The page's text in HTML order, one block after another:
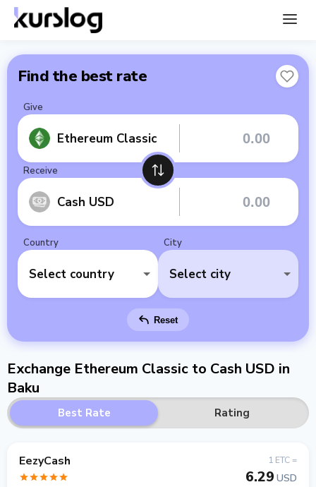
Find the best rate
Give
Ethereum Classic
Receive
Cash USD
Country
Select country
City
Select city
Reset
Exchange Ethereum Classic to Cash USD in
Baku
Best Rate Rating
EezyCash 1 ETC =
6.29 USD